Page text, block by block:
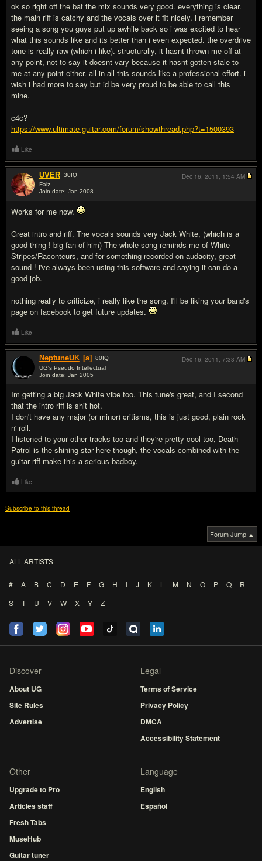
ok so right off the bat the mix sounds very good. everything is clear.
the main riff is catchy and the vocals over it fit nicely. i remember
seeing a song you guys put up awhile back so i was excited to hear
what this sounds like and its better than i even expected. the overdrive
tone is really raw (which i like). structurally, it hasnt thrown me off at
any point, not to say it doesnt vary because it hasnt gotten stale to
me at any point either. all in all this sounds like a professional effort. i
wish i had more to say but id be very proud to be able to call this
mine.
c4c?
https://www.ultimate-guitar.com/forum/showthread.php?t=1500393
Like
UVER 30IQ
Faiz.
Join date: Jan 2008
Works for me now.
Great intro and riff. The vocals sounds very Jack White, (which is a
good thing ! big fan of him) The whole song reminds me of White
Stripes/Raconteurs, and for something recorded on audacity, great
sound ! i've always been using this software and saying it can do a
good job.
nothing really to criticize, i really like the song. I'll be liking your band's
page on facebook to get future updates.
Dec 16, 2011, 1:54 AM
Like
NeptuneUK [a] 80IQ
UG's Pseudo Intellectual
Join date: Jan 2005
Im getting a big Jack White vibe too. This tune's great, and I second
that the intro riff is shit hot.
I don't have any major (or minor) critisms, this is just good, plain rock
n' roll.
I listened to your other tracks too and they're pretty cool too, Death
Patrol is the shining star here though, the vocals combined with the
guitar riff make this a serious badboy.
Dec 16, 2011, 7:33 AM
Like
Subscribe to this thread
Forum Jump ▲
ALL ARTISTS
# A B C D E F G H I J K L M N O P Q
R
S
T U V W X Y Z
Discover
About UG
Site Rules
Advertise
Legal
Terms of Service
Privacy Policy
DMCA
Accessibility Statement
Other
Upgrade to Pro
Articles staff
Fresh Tabs
MuseHub
Guitar tuner
Language
English
Español